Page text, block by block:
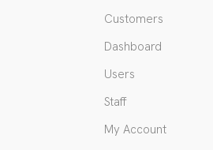
Customers
Dashboard
Users
Staff
My Account